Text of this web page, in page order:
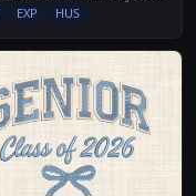
EXP HUS